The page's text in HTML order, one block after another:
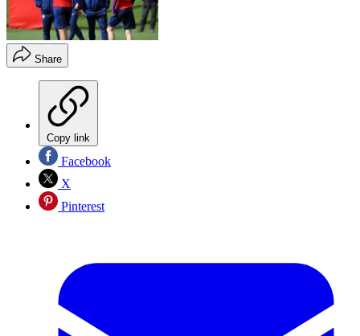
Share
Copy link
Facebook
X
Pinterest